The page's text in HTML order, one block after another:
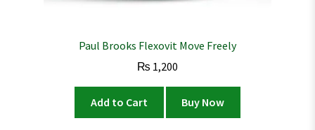
Paul Brooks Flexovit Move Freely
₨ 1,200
Add to Cart Buy Now